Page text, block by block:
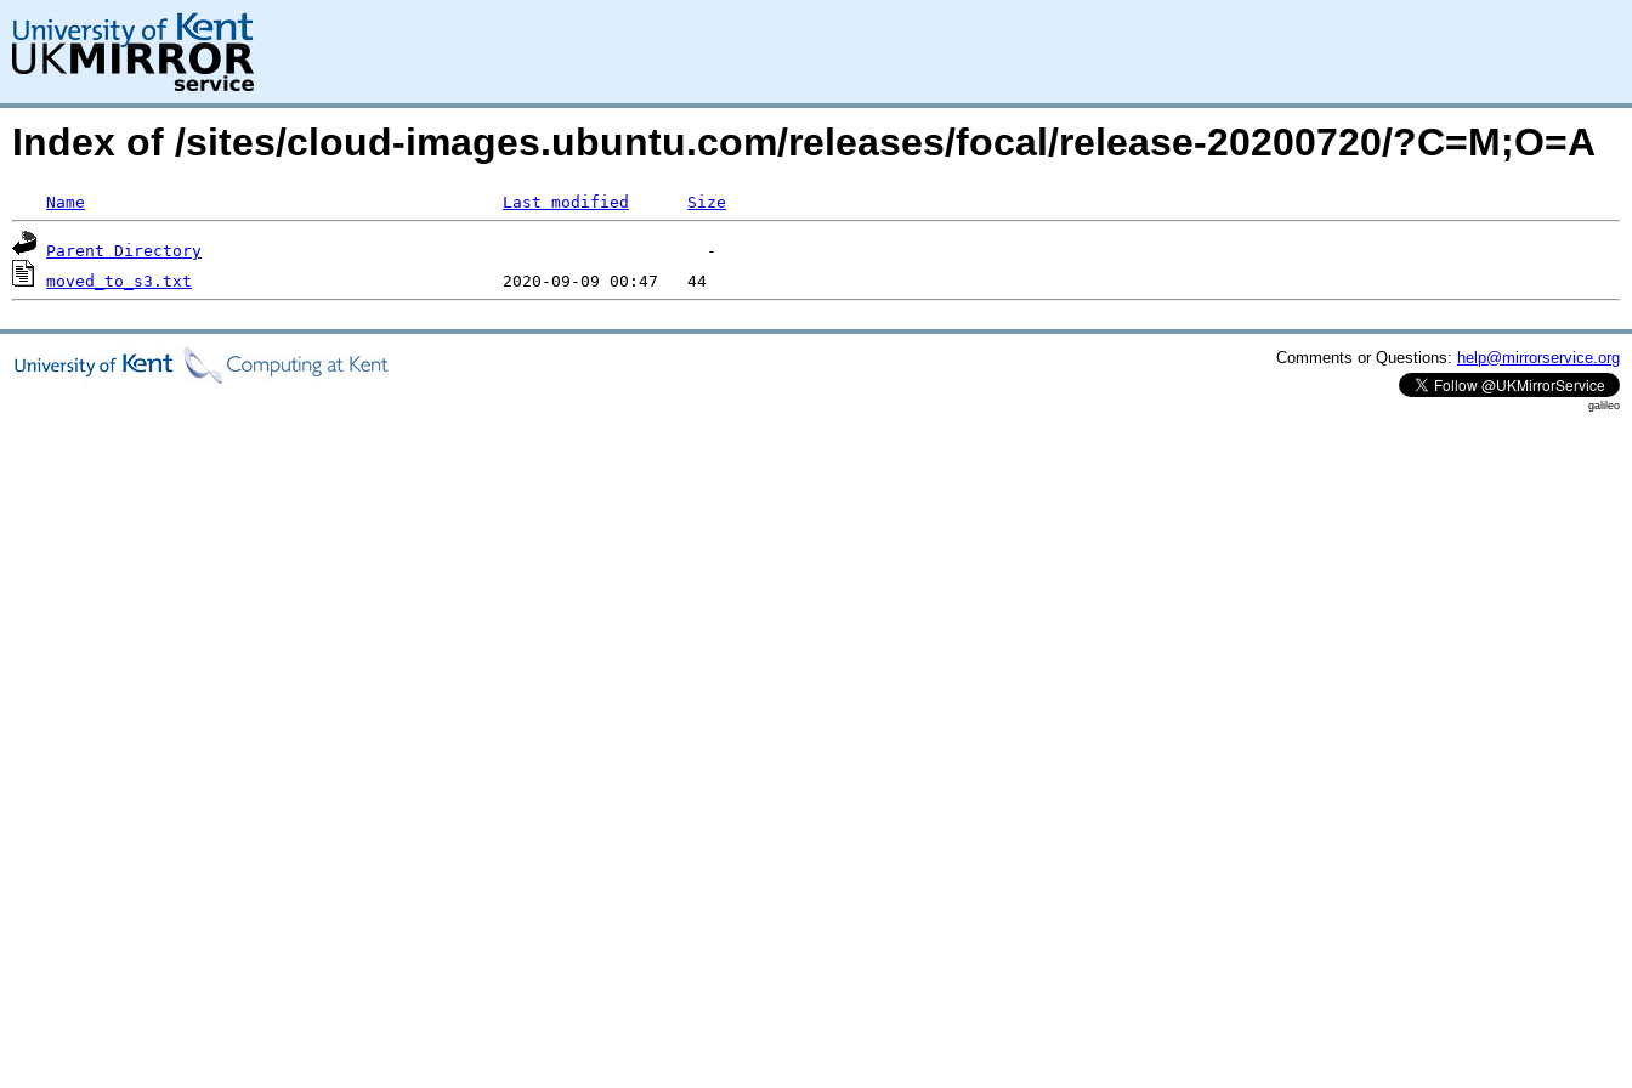
Index of /sites/cloud-images.ubuntu.com/releases/focal/release-20200720/?C=M;O=A
Name Last modified Size
Parent Directory
moved_to_s3.txt
Comments or Questions: help@mirrorservice.org
galileo